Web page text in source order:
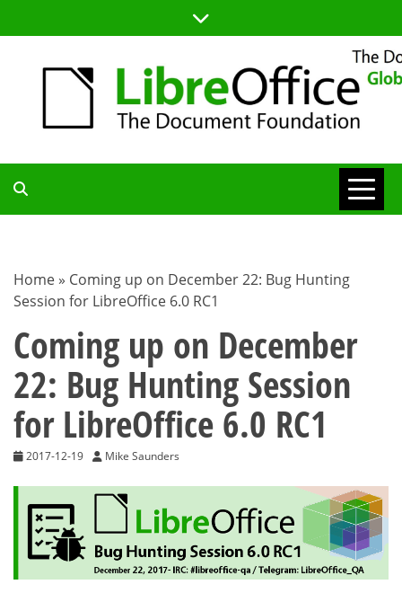
to
TDF
BLOG
Home » Coming up on December 22: Bug Hunting
Session for LibreOffice 6.0 RC1
Coming up on December
22: Bug Hunting Session
for LibreOffice 6.0 RC1
2017-12-19 Mike Saunders